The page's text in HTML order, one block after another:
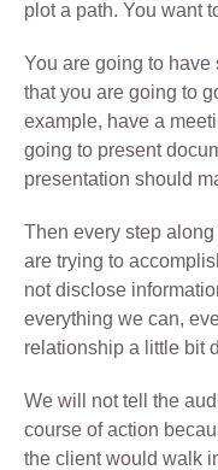
plot a path. You want
You are going to
that you are going to
example, have a
going to present
presentation should
Then every step
are trying to
not disclose
everything we can,
relationship a little bit
We will not tell the
course of action
the client would walk